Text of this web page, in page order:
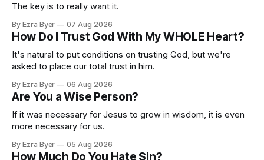
The key is to really want it.
By Ezra Byer 07 Aug 2026
How Do I Trust God With My WHOLE Heart?
It's natural to put conditions on trusting God, but we're
asked to place our total trust in him.
By Ezra Byer 06 Aug 2026
Are You a Wise Person?
If it was necessary for Jesus to grow in wisdom, it is even
more necessary for us.
By Ezra Byer 05 Aug 2026
How Much Do You Hate Sin?